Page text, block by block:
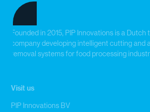
Founded in 2015, PIP Innovations is a
company developing intelligent cutting and
removal systems for food processing
Visit us
PIP Innovations BV